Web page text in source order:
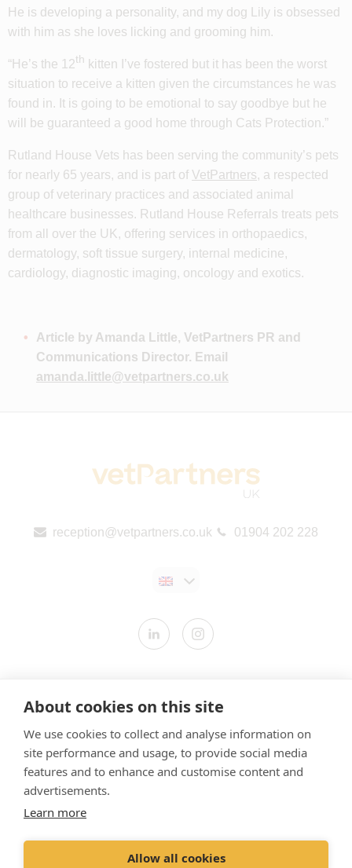
About cookies on this site
We use cookies to collect and analyse information on
site performance and usage, to provide social media
features and to enhance and customise content and
advertisements.
Learn more
Allow all cookies
He is developing a personality, and my dog Lily is obsessed
with him as she loves licking and grooming him.
“He’s the 12th kitten I’ve fostered but it has been the worst
situation to receive a kitten given the circumstances he was
found in. It is going to be emotional to say goodbye but he
will be guaranteed a good home through Cats Protection.”
Rutland House Vets has been serving the community’s pets
for nearly 65 years, and is part of VetPartners, a respected
group of veterinary practices and associated animal
healthcare businesses. Rutland House Referrals treats pets
from all over the UK, offering services in orthopaedics,
dermatology, soft tissue surgery, internal medicine,
cardiology, diagnostic imaging, oncology and exotics.
Article by Amanda Little, VetPartners PR and
Communications Director. Email
amanda.little@vetpartners.co.uk
reception@vetpartners.co.uk 01904 202 228
Modern Slavery Statement
​Terms & Conditions
Privacy Policy
Vet Partners UK Tax Strategy